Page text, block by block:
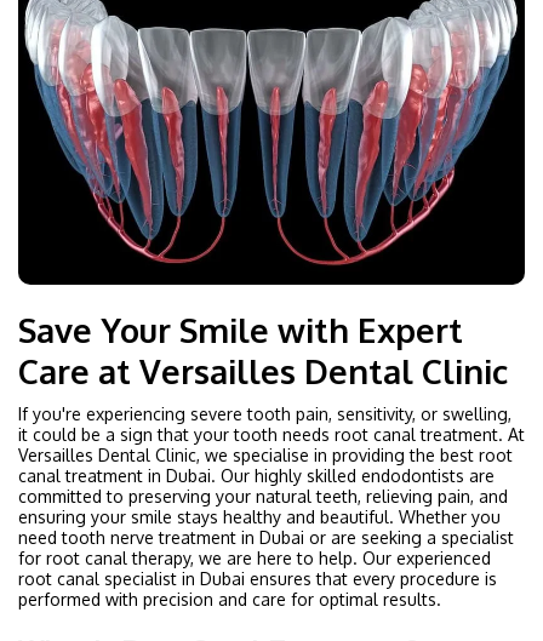
Save Your Smile with Expert
Care at Versailles Dental Clinic
If you're experiencing severe tooth pain, sensitivity, or swelling,
it could be a sign that your tooth needs root canal treatment. At
Versailles Dental Clinic, we specialise in providing the best root
canal treatment in Dubai. Our highly skilled endodontists are
committed to preserving your natural teeth, relieving pain, and
ensuring your smile stays healthy and beautiful. Whether you
need tooth nerve treatment in Dubai or are seeking a specialist
for root canal therapy, we are here to help. Our experienced
root canal specialist in Dubai ensures that every procedure is
performed with precision and care for optimal results.